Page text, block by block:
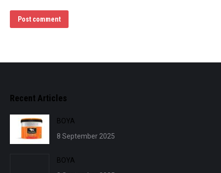
Post comment
Recent Articles
BOYA
8 September 2025
BOYA